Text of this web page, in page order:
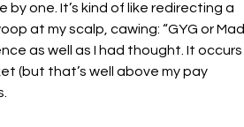
by one. It’s kind of like redirecting a
at my scalp, cawing: “GYG or Mad
as well as I had thought. It occurs
(but that’s well above my pay